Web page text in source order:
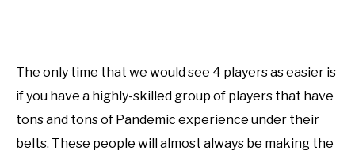
The only time that we would see 4 players as easier is
if you have a highly-skilled group of players that have
tons and tons of Pandemic experience under their
belts. These people will almost always be making the